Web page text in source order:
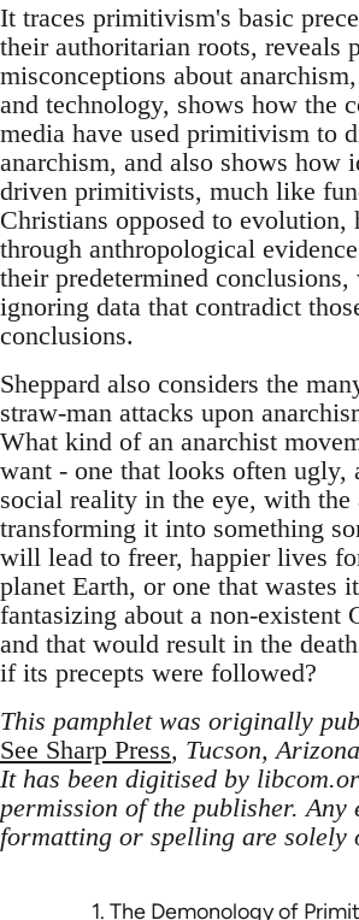
It traces primitivism's basic
their authoritarian roots, reveals
misconceptions about
and technology, shows how the
media have used primitivism to
anarchism, and also shows how
driven primitivists, much like
Christians opposed to evolution,
through anthropological
their predetermined conclusions,
ignoring data that contradict
conclusions.
Sheppard also considers the
straw-man attacks upon
What kind of an anarchist
want - one that looks often ugly,
social reality in the eye, with the
transforming it into something
will lead to freer, happier lives
planet Earth, or one that wastes
fantasizing about a non-existent
and that would result in the
if its precepts were followed?
This pamphlet was originally
See Sharp Press, Tucson,
It has been digitised by
permission of the publisher. Any
formatting or spelling are solely
1. The Demonology of